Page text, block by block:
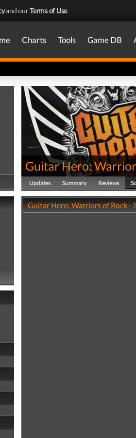
and ourTerms of Use.
Charts Tools Game DB
Guitar Hero:
Updates Summary Reviews
Guitar Hero: Warriors of Rock -